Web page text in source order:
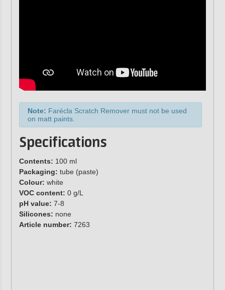
Note: Farécla Scratch Remover must not be used
on matt paints.
Specifications
Contents: 100 ml
Packaging: tube (paste)
Colour: white
VOC content: 0 g/L
pH value: 7-8
Silicones: none
Article number: 7263